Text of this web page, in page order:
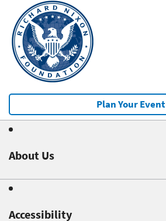
Plan Your Event
About Us
Accessibility